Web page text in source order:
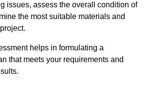
issues, assess the overall condition of
the most suitable materials and
helps in formulating a
that meets your requirements and